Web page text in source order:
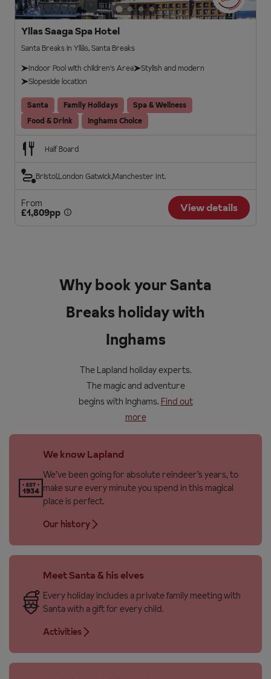
Yllas Saaga Spa Hotel
Santa Breaks in Ylläs, Santa Breaks
Indoor Pool with children's Area
Stylish and modern
Slopeside location
Santa Family Holidays
Spa & Wellness
Food & Drink
Inghams Choice
Half Board
BristolLondon GatwickManchester Int.
From
£1,809pp
View details
Why book your Santa
Breaks holiday with
Inghams
The Lapland holiday experts.
The magic and adventure
begins with Inghams. Find out
more
We know Lapland
We’ve been going for absolute reindeer’s years, to
make sure every minute you spend in this magical
place is perfect.
Our history
Meet Santa & his elves
Every holiday includes a private family meeting with
Santa with a gift for every child.
Activities